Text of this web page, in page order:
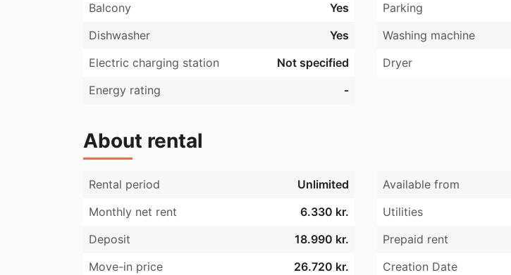
Balcony
Yes Parking
Dishwasher
Yes Washing machine
Electric charging station
Not specified Dryer
Energy rating
-
About rental
Rental period Unlimited Available from
Monthly net rent
6.330 kr. Utilities
Deposit
18.990 kr. Prepaid rent
Move-in price
26.720 kr.
Creation Date